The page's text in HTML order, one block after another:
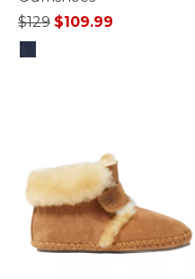
Price reduced from
$129to$109.99